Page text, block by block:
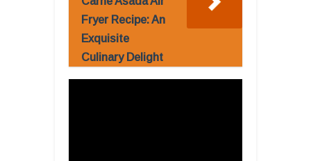
Fryer Recipe: An
Exquisite
Culinary Delight